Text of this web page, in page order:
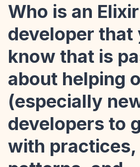
Who is an Elixir
developer that
know that is
about helping
(especially
developers to
with practices,